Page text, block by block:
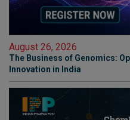
August 26, 2026
The Business of Genomics:
Innovation in India